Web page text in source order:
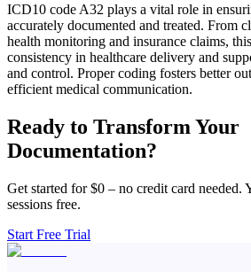
ICD10 code A32 plays a vital role in
accurately documented and treated. From
health monitoring and insurance claims,
consistency in healthcare delivery and
and control. Proper coding fosters better
efficient medical communication.
Ready to Transform Your
Documentation?
Get started for $0 – no credit card needed.
sessions free.
Start Free Trial